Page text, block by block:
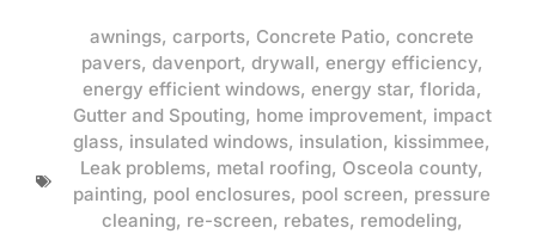
awnings, carports, Concrete Patio, concrete
pavers, davenport, drywall, energy efficiency,
energy efficient windows, energy star, florida,
Gutter and Spouting, home improvement, impact
glass, insulated windows, insulation, kissimmee,
Leak problems, metal roofing, Osceola county,
painting, pool enclosures, pool screen, pressure
cleaning, re-screen, rebates, remodeling,